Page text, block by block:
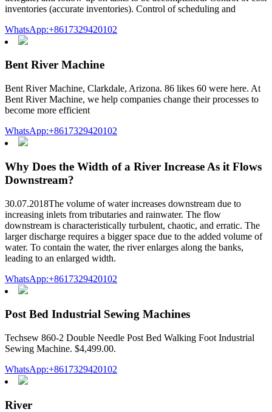
inventories (accurate inventories). Control of scheduling and
WhatsApp:+8617329420102
Bent River Machine
Bent River Machine, Clarkdale, Arizona. 86 likes 60 were here. At
Bent River Machine, we help companies change their processes to
become more efficient
WhatsApp:+8617329420102
Why Does the Width of a River Increase As it Flows
Downstream?
30.07.2018The volume of water increases downstream due to
increasing inlets from tributaries and rainwater. The flow
downstream is characteristically turbulent, chaotic, and erratic. The
larger discharge requires a bigger space due to the added volume of
water. To contain the water, the river enlarges along the banks,
leading to an enlarged width.
WhatsApp:+8617329420102
Post Bed Industrial Sewing Machines
Techsew 860-2 Double Needle Post Bed Walking Foot Industrial
Sewing Machine. $4,499.00.
WhatsApp:+8617329420102
River